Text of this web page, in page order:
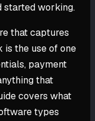
started working.
that captures
is the use of one
payment
that
covers what
types